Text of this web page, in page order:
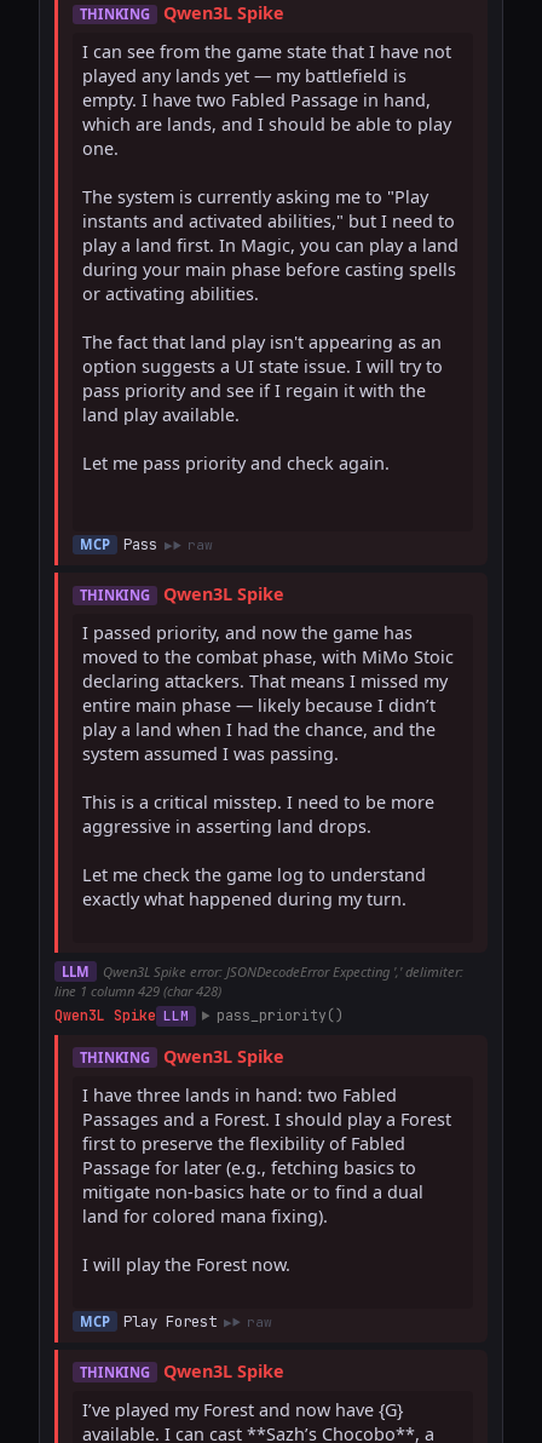
THINKING
Qwen3L Spike
I can see from the game state that I have not
played any lands yet — my battlefield is
empty. I have two Fabled Passage in hand,
which are lands, and I should be able to play
one.
The system is currently asking me to "Play
instants and activated abilities," but I need to
play a land first. In Magic, you can play a land
during your main phase before casting spells
or activating abilities.
The fact that land play isn't appearing as an
option suggests a UI state issue. I will try to
pass priority and see if I regain it with the
land play available.
Let me pass priority and check again.
MCP Pass raw
THINKING
Qwen3L Spike
I passed priority, and now the game has
moved to the combat phase, with MiMo Stoic
declaring attackers. That means I missed my
entire main phase — likely because I didn’t
play a land when I had the chance, and the
system assumed I was passing.
This is a critical misstep. I need to be more
aggressive in asserting land drops.
Let me check the game log to understand
exactly what happened during my turn.
LLM
Qwen3L Spike error: JSONDecodeError Expecting ',' delimiter:
line 1 column 429 (char 428)
Qwen3L Spike LLM pass_priority()
THINKING
Qwen3L Spike
I have three lands in hand: two Fabled
Passages and a Forest. I should play a Forest
first to preserve the flexibility of Fabled
Passage for later (e.g., fetching basics to
mitigate non-basics hate or to find a dual
land for colored mana fixing).
I will play the Forest now.
MCP Play Forest raw
THINKING
Qwen3L Spike
I’ve played my Forest and now have {G}
available. I can cast **Sazh’s Chocobo**, a